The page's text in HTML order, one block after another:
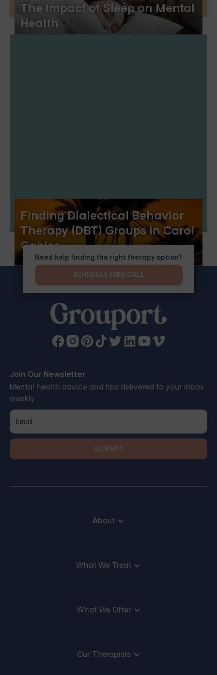
The Impact of Sleep on Mental
Health
Finding Dialectical Behavior
Therapy (DBT) Groups in Carol
Gables
Join Our Newsletter
Mental health advice and tips delivered to your inbox
weekly
About
What We Treat
What We Offer
Our Therapists
Need help finding the right therapy option?
SCHEDULE FREE CALL